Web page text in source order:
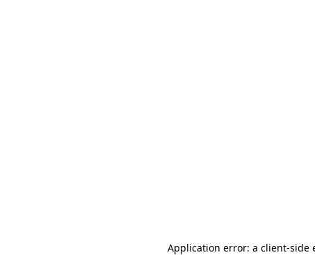
Application error: a client-side